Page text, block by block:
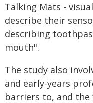
Talking Mats -
describe their
describing
mouth".
The study also
and early-years
barriers to, and